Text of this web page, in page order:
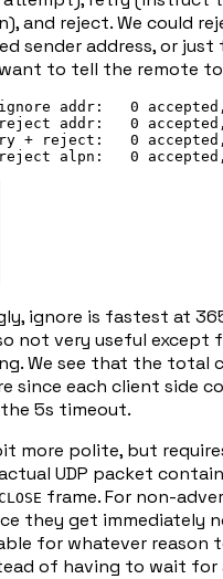
and reject. We could
sender address, or just
to tell the remote
addr:   0
addr:   0
+ reject:   0
ignore is fastest at
not very useful except
We see that the total
since each client side
5s timeout.
more polite, but
UDP packet
frame. For non-
they get immediately
for whatever reason
of having to wait for